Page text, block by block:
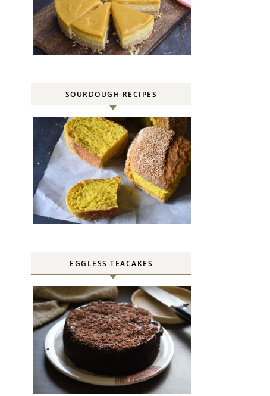
SOURDOUGH RECIPES
EGGLESS TEACAKES